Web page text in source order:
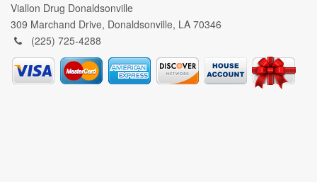
Viallon Drug Donaldsonville
309 Marchand Drive, Donaldsonville, LA 70346
(225) 725-4288